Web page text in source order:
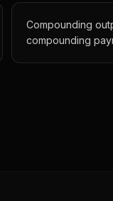
Compounding
compounding